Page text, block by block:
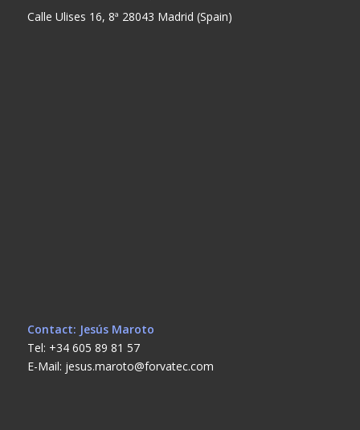
Calle Ulises 16, 8ª 28043 Madrid (Spain)
Contact: Jesús Maroto
Tel: +34 605 89 81 57
E-Mail: jesus.maroto@forvatec.com